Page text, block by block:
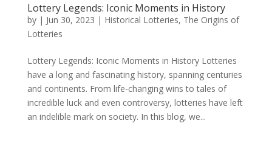
Lottery Legends: Iconic Moments in History
by | Jun 30, 2023 | Historical Lotteries, The Origins of
Lotteries
Lottery Legends: Iconic Moments in History Lotteries
have a long and fascinating history, spanning centuries
and continents. From life-changing wins to tales of
incredible luck and even controversy, lotteries have left
an indelible mark on society. In this blog, we...